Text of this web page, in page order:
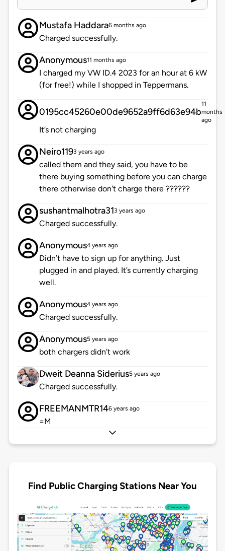
Mustafa Haddara6 months ago
Charged successfully.
Anonymous11 months ago
I charged my VW ID.4 2023 for an hour at 6 kW
(for free!) while I shopped in Teppermans.
0195cc45260e00de9652a9ff6d63e94b
11
months
ago
It’s not charging
Neiro1193 years ago
called them and they said, you have to be
there buying something before you can charge
there otherwise don't charge there ??????
sushantmalhotra313 years ago
Charged successfully.
Anonymous4 years ago
Didn’t have to sign up for anything. Just
plugged in and played. It’s currently charging
well.
Anonymous4 years ago
Charged successfully.
Anonymous5 years ago
both chargers didn't work
Dweit Deanna Siderius5 years ago
Charged successfully.
FREEMANMTR146 years ago
=M
Find Public Charging Stations Near You